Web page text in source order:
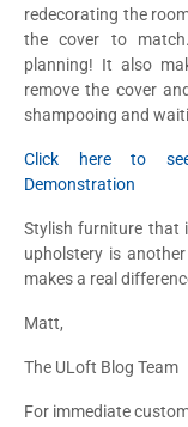
redecorating the
the cover to
planning! It also
remove the cover
shampooing and
Click here to see
Demonstration
Stylish furniture that
upholstery is
makes a real
Matt,
The ULoft Blog Team
For immediate